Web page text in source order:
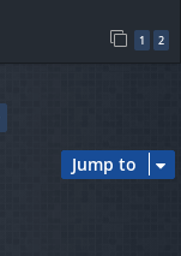
1 2
Jump to